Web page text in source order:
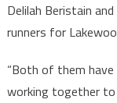
Delilah Beristain
runners for
“Both of them
working together to